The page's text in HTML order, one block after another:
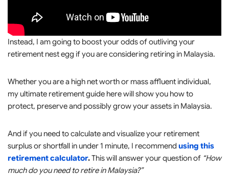
Instead, I am going to boost your odds of outliving your
retirement nest egg if you are considering retiring in Malaysia.
Whether you are a high net worth or mass affluent individual,
my ultimate retirement guide here will show you how to
protect, preserve and possibly grow your assets in Malaysia.
And if you need to calculate and visualize your retirement
surplus or shortfall in under 1 minute, I recommend using this
retirement calculator.This will answer your question of “How
much do you need to retire in Malaysia?”